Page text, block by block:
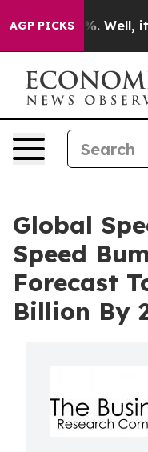
AGP PICKS
40%. Well, it Didn’t
Global
Speed
Forecast
Billion By